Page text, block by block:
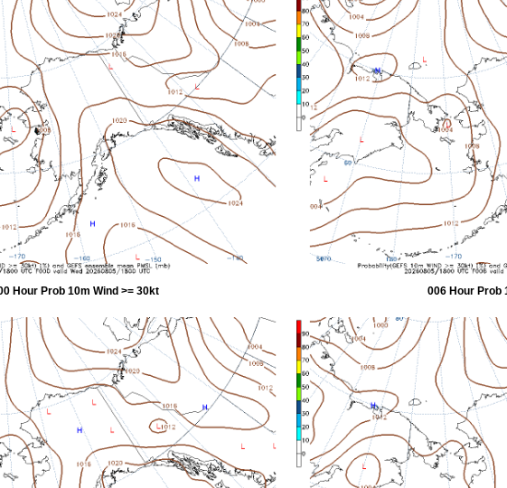
Hour Prob 10m Wind >= 30kt 006 Hour Prob